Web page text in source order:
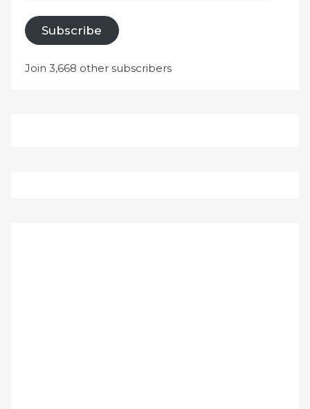
Subscribe
Join 3,668 other subscribers